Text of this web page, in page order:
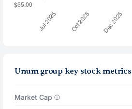
Unum group key stock metrics
Market Cap